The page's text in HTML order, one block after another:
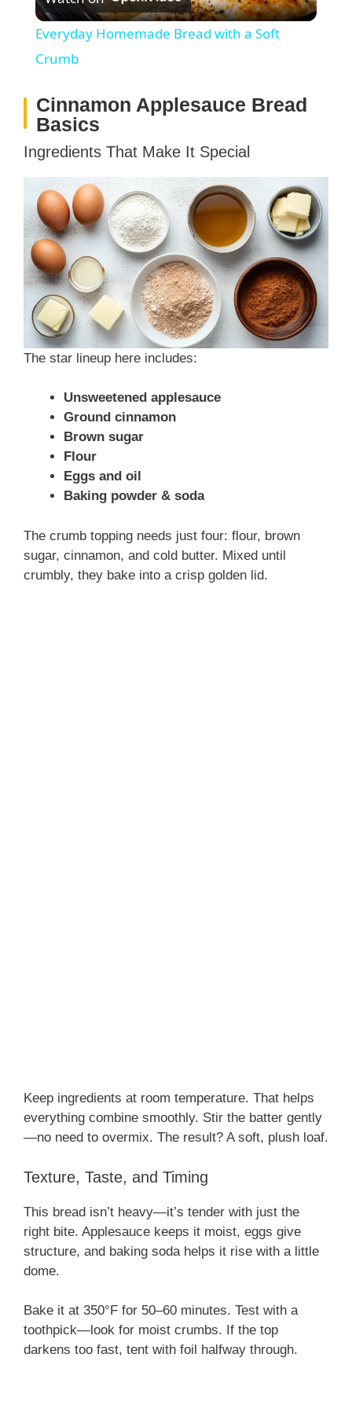
l
y
V
i
d
e
o
Everyday Homemade Bread with a Soft
Crumb
Cinnamon Applesauce Bread
Basics
Ingredients That Make It Special
The star lineup here includes:
Unsweetened applesauce
Ground cinnamon
Brown sugar
Flour
Eggs and oil
Baking powder & soda
The crumb topping needs just four: flour, brown
sugar, cinnamon, and cold butter. Mixed until
crumbly, they bake into a crisp golden lid.
Keep ingredients at room temperature. That helps
everything combine smoothly. Stir the batter gently
—no need to overmix. The result? A soft, plush loaf.
Texture, Taste, and Timing
This bread isn’t heavy—it’s tender with just the
right bite. Applesauce keeps it moist, eggs give
structure, and baking soda helps it rise with a little
dome.
Bake it at 350°F for 50–60 minutes. Test with a
toothpick—look for moist crumbs. If the top
darkens too fast, tent with foil halfway through.